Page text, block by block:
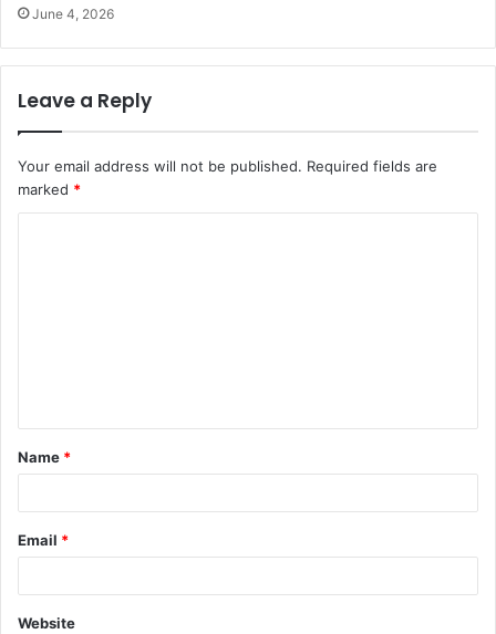
June 4, 2026
Leave a Reply
Your email address will not be published. Required fields are
marked *
t
*
Name *
Email *
Website